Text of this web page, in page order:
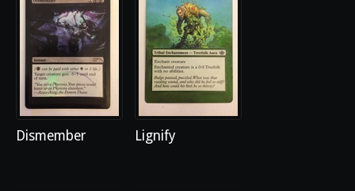
Dismember Lignify